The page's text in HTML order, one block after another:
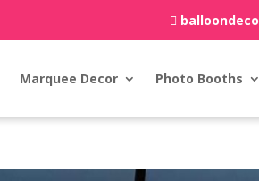
Marquee Decor Photo Booths